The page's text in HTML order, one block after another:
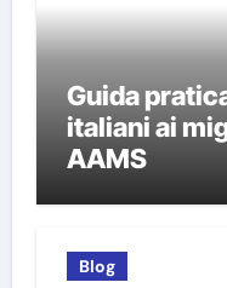
Guida
italiani ai
AAMS
Blog